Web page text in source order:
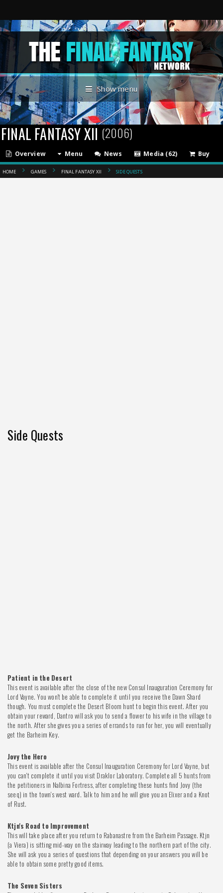
Show menu
FINAL FANTASY XII (2006)
Overview Menu News Media (62) Buy
HOME GAMES FINAL FANTASY XII SIDE QUESTS
Side Quests
Patient in the Desert
This event is available after the close of the new Consul Inauguration Ceremony for
Lord Vayne. You won't be able to complete it until you receive the Dawn Shard
though. You must complete the Desert Bloom hunt to begin this event. After you
obtain your reward, Dantro will ask you to send a flower to his wife in the village to
the north. After she gives you a series of errands to run for her, you will eventually
get the Barheim Key.
Jovy the Hero
This event is available after the Consul Inauguration Ceremony for Lord Vayne, but
you can't complete it until you visit Draklor Laboratory. Complete all 5 hunts from
the petitioners in Nalbina Fortress, after completing these hunts find Jovy (the
seeq) in the town's west ward. Talk to him and he will give you an Elixer and a Knot
of Rust.
Ktjn's Road to Improvement
This will take place after you return to Rabanastre from the Barheim Passage. Ktjn
(a Viera) is sitting mid-way on the stairway leading to the northern part of the city.
She will ask you a series of questions that depending on your answers you will be
able to obtain some pretty good items.
The Seven Sisters